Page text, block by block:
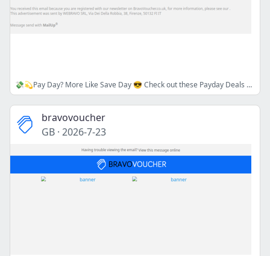
💸💫Pay Day? More Like Save Day 😎 Check out these Payday Deals & Discounts 💸
bravovoucher
GB · 2026-7-23